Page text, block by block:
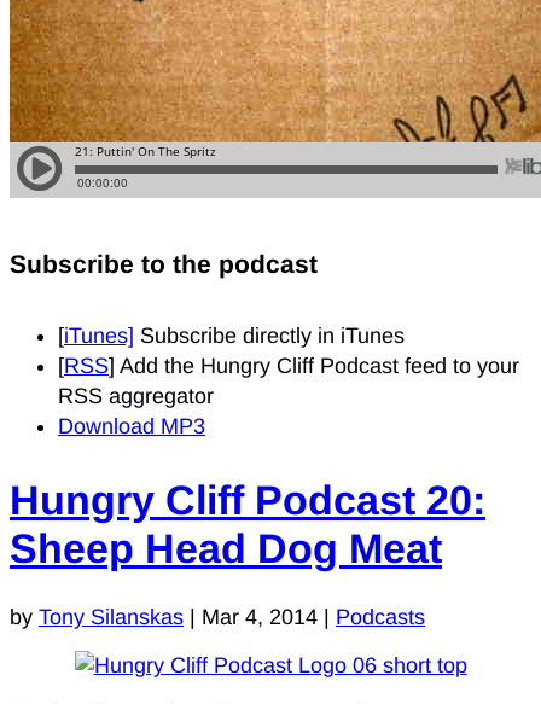
Subscribe to the podcast
[iTunes] Subscribe directly in iTunes
[RSS] Add the Hungry Cliff Podcast feed to your
RSS aggregator
Download MP3
Hungry Cliff Podcast 20:
Sheep Head Dog Meat
by Tony Silanskas Mar 4, 2014 Podcasts